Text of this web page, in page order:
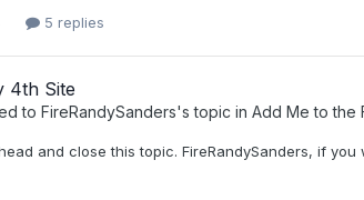
5 replies
4th Site
to FireRandySanders's topic in Add Me to the
and close this topic. FireRandySanders, if